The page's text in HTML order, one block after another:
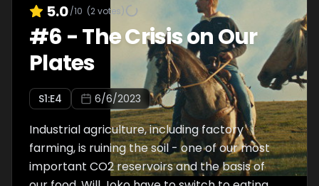
5.0/10 (2votes)
#6 -The Crisis on Our
Plates
S1:E4 6/6/2023
Industrial agriculture, including factory
farming, is ruining the soil - one of our most
important CO2 reservoirs and the basis of